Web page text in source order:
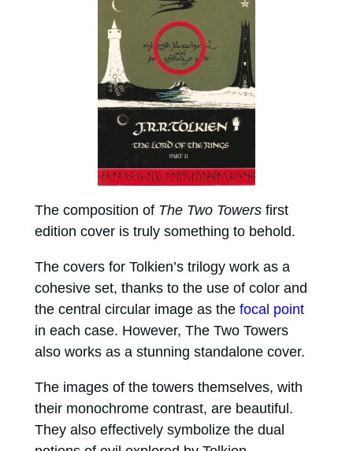
The composition of The Two Towersfirst
edition cover is truly something to behold.
The covers for Tolkien’s trilogy work as a
cohesive set, thanks to the use of color and
the central circular image as the focal point
in each case. However, The Two Towers
also works as a stunning standalone cover.
The images of the towers themselves, with
their monochrome contrast, are beautiful.
They also effectively symbolize the dual